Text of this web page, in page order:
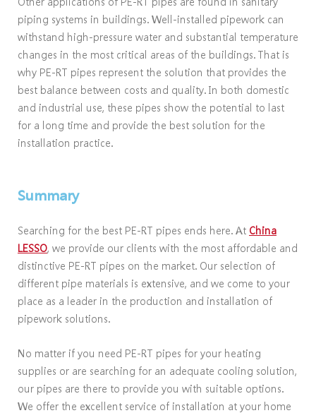
piping systems in buildings. Well-installed pipework can
withstand high-pressure water and substantial temperature
changes in the most critical areas of the buildings. That is
why PE-RT pipes represent the solution that provides the
best balance between costs and quality. In both domestic
and industrial use, these pipes show the potential to last
for a long time and provide the best solution for the
installation practice.
Summary
Searching for the best PE-RT pipes ends here. At China
LESSO, we provide our clients with the most affordable and
distinctive PE-RT pipes on the market. Our selection of
different pipe materials is extensive, and we come to your
place as a leader in the production and installation of
pipework solutions.
No matter if you need PE-RT pipes for your heating
supplies or are searching for an adequate cooling solution,
our pipes are there to provide you with suitable options.
We offer the excellent service of installation at your home